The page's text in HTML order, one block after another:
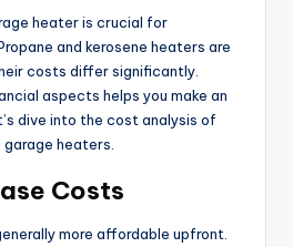
heater is crucial for
and kerosene heaters are
costs differ significantly.
aspects helps you make an
dive into the cost analysis of
heaters.
Costs
more affordable upfront.